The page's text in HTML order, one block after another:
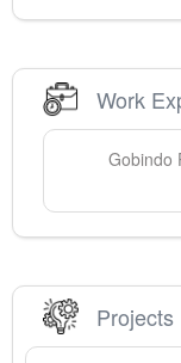
Work
Gobindo
Projects